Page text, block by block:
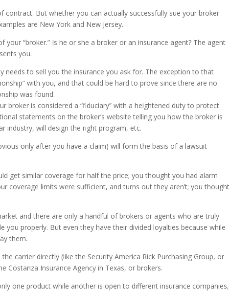
contract. But whether you can actually successfully sue your broker
are New York and New Jersey.
“broker.” Is he or she a broker or an insurance agent? The agent
you.
needs to sell you the insurance you ask for. The exception to that
with you, and that could be hard to prove since there are no
was found.
broker is considered a “fiduciary” with a heightened duty to protect
statements on the broker’s website telling you how the broker is
industry, will design the right program, etc.
only after you have a claim) will form the basis of a lawsuit
get similar coverage for half the price; you thought you had alarm
coverage limits were sufficient, and turns out they aren’t; you thought
and there are only a handful of brokers or agents who are truly
you properly. But even they have their divided loyalties because while
them.
carrier directly (like the Security America Rick Purchasing Group, or
Costanza Insurance Agency in Texas, or brokers.
one product while another is open to different insurance companies,